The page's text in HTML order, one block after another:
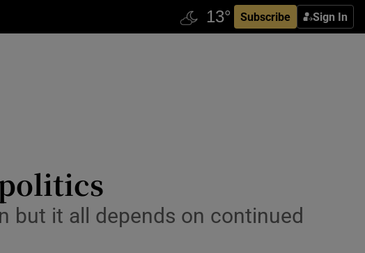
Subscribe Sign In
but it all depends on continued